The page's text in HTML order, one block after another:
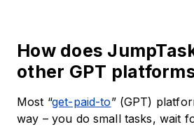
How does
other GPT
Most “get-paid-to” (GPT)
way – you do small tasks, wait